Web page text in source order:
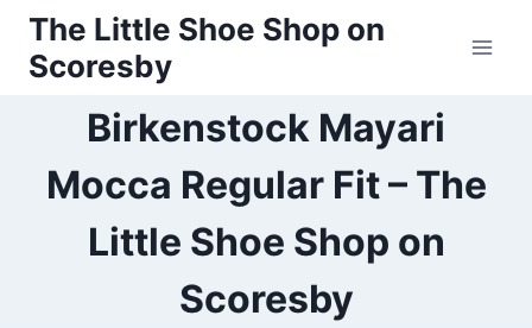
Skip
content
The Little Shoe Shop on
Scoresby
Birkenstock Mayari
Mocca Regular Fit – The
Little Shoe Shop on
Scoresby